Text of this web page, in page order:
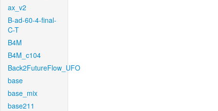
ax_v2
B-ad-60-4-final-
C-T
B4M
B4M_c104
Back2FutureFlow_UFO
base
base_mix
base211